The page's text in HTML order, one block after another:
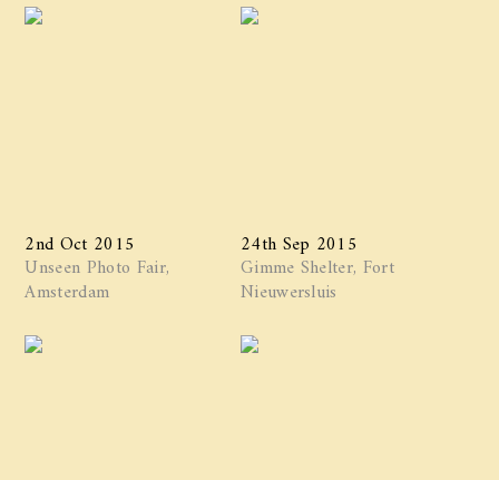
2nd Oct 2015
Unseen Photo Fair,
Amsterdam
24th Sep 2015
Gimme Shelter, Fort
Nieuwersluis